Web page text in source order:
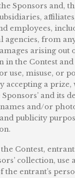
Sponsors and,
employees,
agencies, from
arising out
in the Contest and
use, misuse, or
accepting a prize,
and its
and/or
publicity
Contest,
collection, use
the entrant’s